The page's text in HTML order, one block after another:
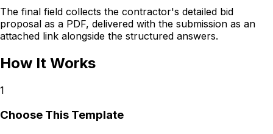
The final field collects the contractor's detailed bid
proposal as a PDF, delivered with the submission as an
attached link alongside the structured answers.
How It Works
1
Choose This Template